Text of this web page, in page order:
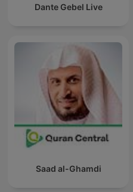
Dante Gebel Live
Saad al-Ghamdi